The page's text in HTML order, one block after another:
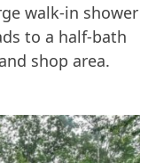
walk-in shower
to a half-bath
shop area.